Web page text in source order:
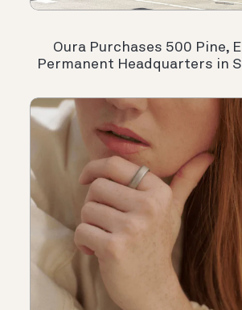
Oura Purchases 500 Pine,
Permanent Headquarters in